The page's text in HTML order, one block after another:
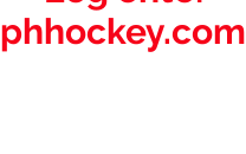
phhockey.com